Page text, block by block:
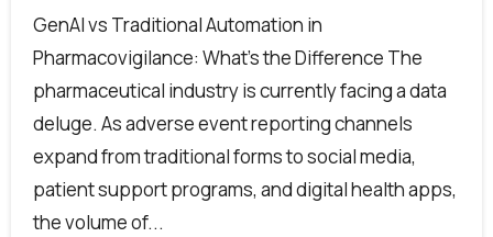
GenAI vs Traditional Automation in
Pharmacovigilance: What’s the Difference The
pharmaceutical industry is currently facing a data
deluge. As adverse event reporting channels
expand from traditional forms to social media,
patient support programs, and digital health apps,
the volume of...